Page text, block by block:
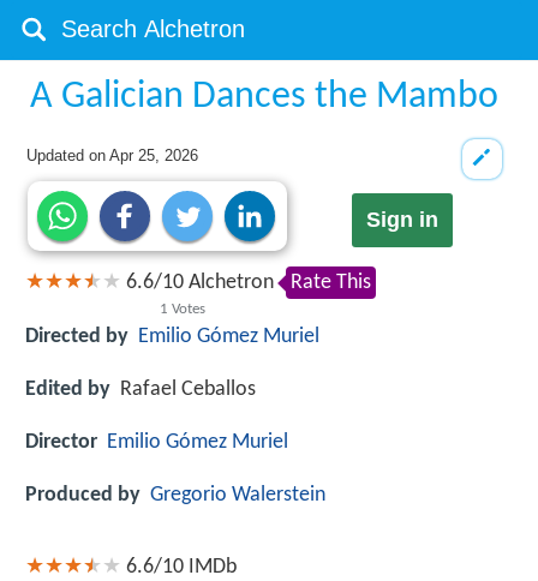
A Galician Dances the Mambo
Updated onApr 25, 2026
Sign in
6.6/10
1 Votes
Alchetron Rate This
Directed by Emilio Gómez Muriel
Edited by Rafael Ceballos
Director Emilio Gómez Muriel
Produced by Gregorio Walerstein
6.6/10 IMDb